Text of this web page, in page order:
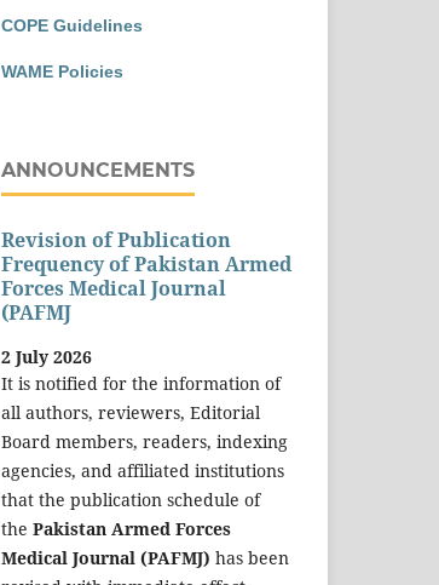
COPE Guidelines
WAME Policies
ANNOUNCEMENTS
Revision of Publication
Frequency of Pakistan Armed
Forces Medical Journal
(PAFMJ
2 July 2026
It is notified for the information of
all authors, reviewers, Editorial
Board members, readers, indexing
agencies, and affiliated institutions
that the publication schedule of
the Pakistan Armed Forces
Medical Journal (PAFMJ) has been